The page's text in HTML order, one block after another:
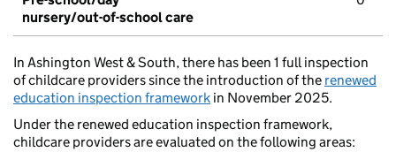
nursery/out-of-school care
In Ashington West & South, there has been 1 full inspection
of childcare providers since the introduction of the renewed
education inspection framework in November 2025.
Under the renewed education inspection framework,
childcare providers are evaluated on the following areas: